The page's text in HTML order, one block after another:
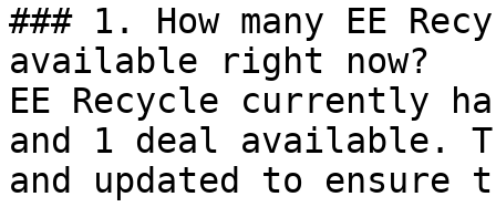
### 1. How many EE
available right now?
EE Recycle currently
and 1 deal available.
and updated to ensure